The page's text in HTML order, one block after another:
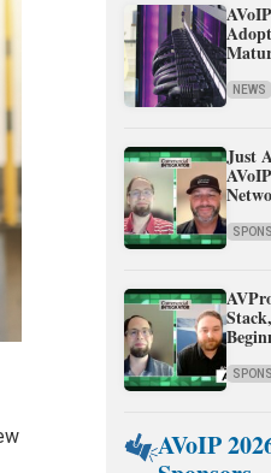
NEWS
Just
AVoIP